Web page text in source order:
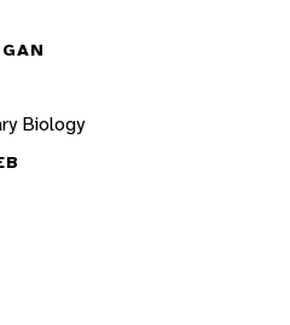
Biology